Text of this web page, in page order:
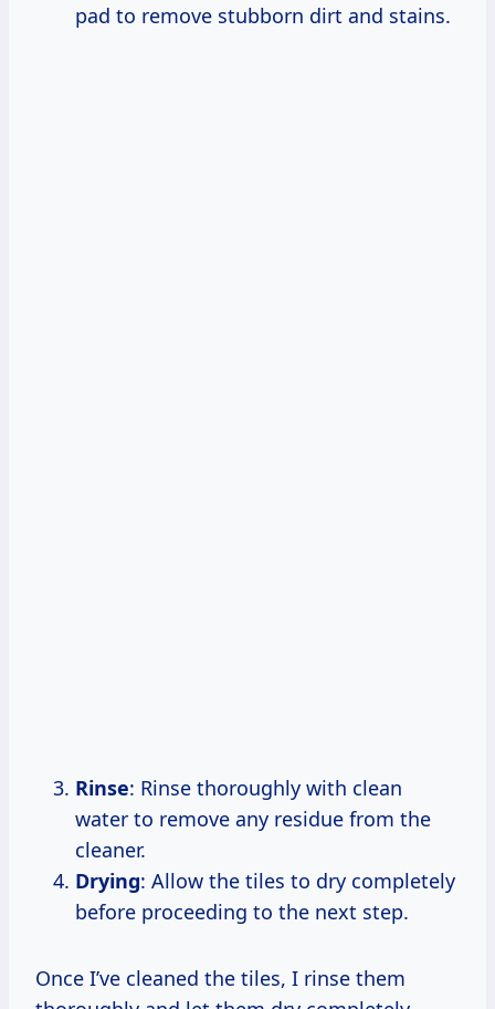
pad to remove stubborn dirt and stains.
Rinse: Rinse thoroughly with clean
water to remove any residue from the
cleaner.
Drying: Allow the tiles to dry completely
before proceeding to the next step.
Once I’ve cleaned the tiles, I rinse them